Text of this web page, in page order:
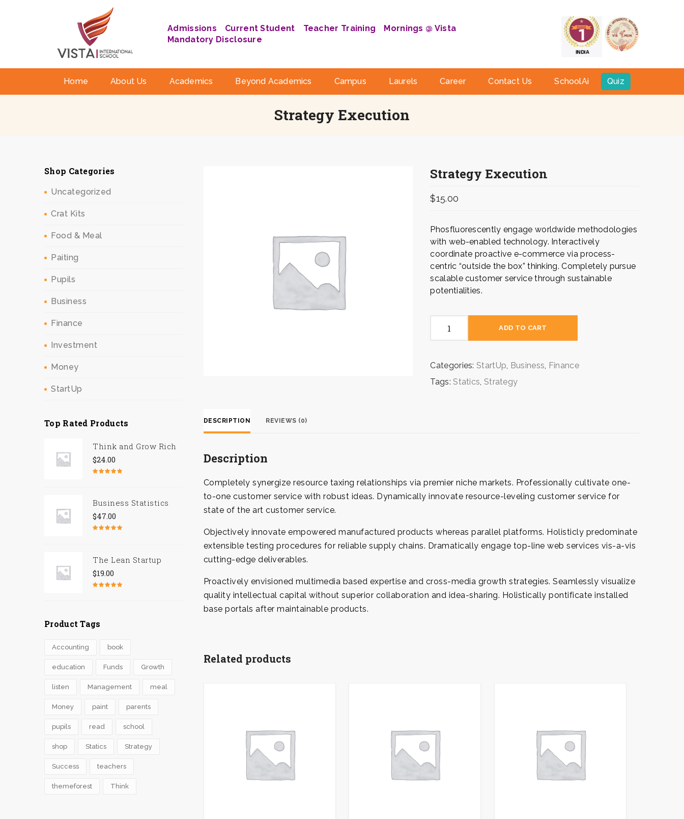
Admissions Current Student Teacher Training
Mornings @ Vista
Mandatory Disclosure
Home About Us Academics Beyond Academics Campus Laurels Career Contact Us SchoolAi Quiz
Strategy Execution
Shop Categories
Uncategorized
Crat Kits
Food & Meal
Paiting
Pupils
Business
Finance
Investment
Money
StartUp
Top Rated Products
Think and Grow Rich
$24.00
Business Statistics
$47.00
The Lean Startup
$19.00
Product Tags
Accounting book
education Funds Growth
listen Management meal
Money paint parents
pupils read school
shop Statics Strategy
Success teachers
themeforest Think
Strategy Execution
$15.00
Phosfluorescently engage worldwide methodologies
with web-enabled technology. Interactively
coordinate proactive e-commerce via process-
centric “outside the box” thinking. Completely pursue
scalable customer service through sustainable
potentialities.
Execution
ADD TO CART
Categories:StartUp, Business, Finance
Tags:Statics, Strategy
DESCRIPTION REVIEWS (0)
Description
Completely synergize resource taxing relationships via premier niche markets. Professionally cultivate one-
to-one customer service with robust ideas. Dynamically innovate resource-leveling customer service for
state of the art customer service.
Objectively innovate empowered manufactured products whereas parallel platforms. Holisticly predominate
extensible testing procedures for reliable supply chains. Dramatically engage top-line web services vis-a-vis
cutting-edge deliverables.
Proactively envisioned multimedia based expertise and cross-media growth strategies. Seamlessly visualize
quality intellectual capital without superior collaboration and idea-sharing. Holistically pontificate installed
base portals after maintainable products.
Related products